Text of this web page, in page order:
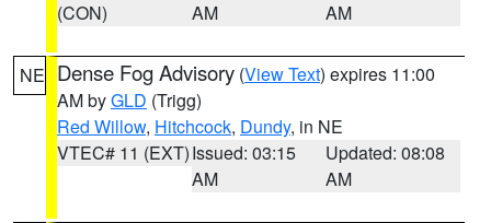
(CON)
AM
AM
NE Dense Fog Advisory (View Text) expires 11:00
AM byGLD (Trigg)
Red Willow, Hitchcock, Dundy, in NE
VTEC# 11 (EXT)Issued: 03:15
AM
Updated: 08:08
AM